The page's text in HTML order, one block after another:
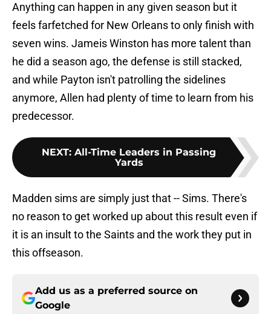
Anything can happen in any given season but it
feels farfetched for New Orleans to only finish with
seven wins. Jameis Winston has more talent than
he did a season ago, the defense is still stacked,
and while Payton isn't patrolling the sidelines
anymore, Allen had plenty of time to learn from his
predecessor.
NEXT: All-Time Leaders in Passing
Yards
Madden sims are simply just that -- Sims. There's
no reason to get worked up about this result even if
it is an insult to the Saints and the work they put in
this offseason.
Add us as a preferred source on
Google